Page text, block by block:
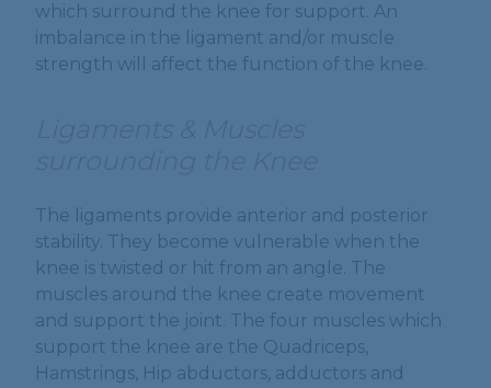
which surround the knee for support. An
imbalance in the ligament and/or muscle
strength will affect the function of the knee.
Ligaments & Muscles
surrounding the Knee
The ligaments provide anterior and posterior
stability. They become vulnerable when the
knee is twisted or hit from an angle. The
muscles around the knee create movement
and support the joint. The four muscles which
support the knee are the Quadriceps,
Hamstrings, Hip abductors, adductors and